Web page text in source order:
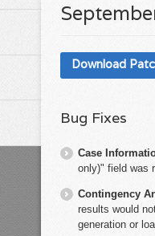
Download
Bug Fixes
Case
only)" field was
Contingency
results would
generation or